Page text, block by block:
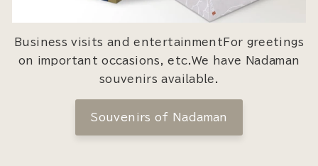
Business visits and entertainmentFor greetings
on important occasions, etc.We have Nadaman
souvenirs available.
Souvenirs of Nadaman